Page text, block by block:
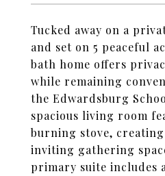
Tucked away on a
and set on 5 peaceful
bath home offers
while remaining
the Edwardsburg
spacious living room
burning stove, creating
inviting gathering
primary suite includes